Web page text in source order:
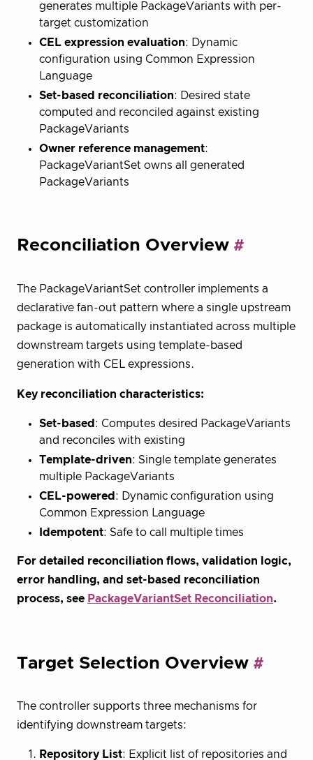
generates multiple PackageVariants with per-
target customization
CEL expression evaluation: Dynamic
configuration using Common Expression
Language
Set-based reconciliation: Desired state
computed and reconciled against existing
PackageVariants
Owner reference management:
PackageVariantSet owns all generated
PackageVariants
Reconciliation Overview
The PackageVariantSet controller implements a
declarative fan-out pattern where a single upstream
package is automatically instantiated across multiple
downstream targets using template-based
generation with CEL expressions.
Key reconciliation characteristics:
Set-based : Computes desired PackageVariants
and reconciles with existing
Template-driven: Single template generates
multiple PackageVariants
CEL-powered : Dynamic configuration using
Common Expression Language
Idempotent: Safe to call multiple times
For detailed reconciliation flows, validation logic,
error handling, and set-based reconciliation
process, see PackageVariantSet Reconciliation.
Target Selection Overview
The controller supports three mechanisms for
identifying downstream targets:
Repository List: Explicit list of repositories and